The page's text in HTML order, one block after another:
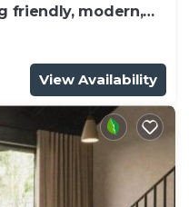
friendly, modern,
View Availability